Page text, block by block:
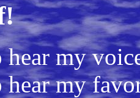
my
my